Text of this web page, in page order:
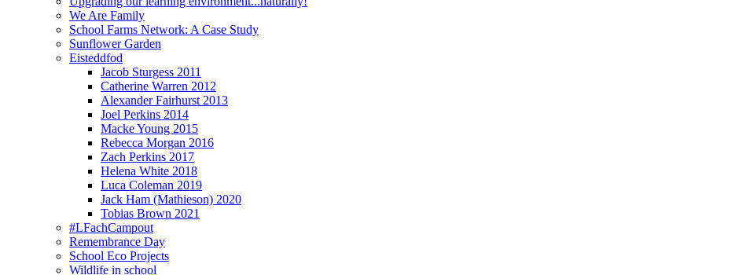
We Are Family
School Farms Network: A Case Study
Sunflower Garden
Eisteddfod
Jacob Sturgess 2011
Catherine Warren 2012
Alexander Fairhurst 2013
Joel Perkins 2014
Macke Young 2015
Rebecca Morgan 2016
Zach Perkins 2017
Helena White 2018
Luca Coleman 2019
Jack Ham (Mathieson) 2020
Tobias Brown 2021
#LFachCampout
Remembrance Day
School Eco Projects
Wildlife in school